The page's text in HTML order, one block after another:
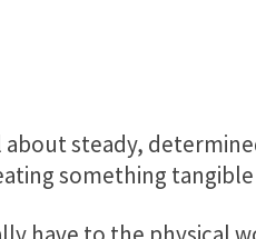
steady,
something